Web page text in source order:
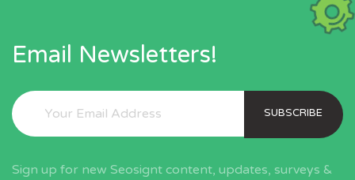
Email Newsletters!
SUBSCRIBE
Sign up for new Seosignt content, updates, surveys &